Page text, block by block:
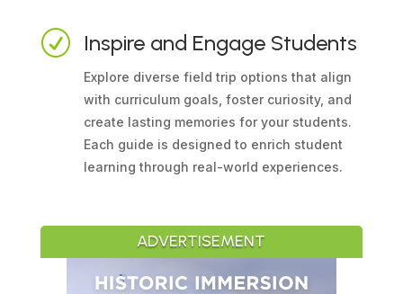
R Inspire and Engage Students
Explore diverse field trip options that align
with curriculum goals, foster curiosity, and
create lasting memories for your students.
Each guide is designed to enrich student
learning through real-world experiences.
ADVERTISEMENT